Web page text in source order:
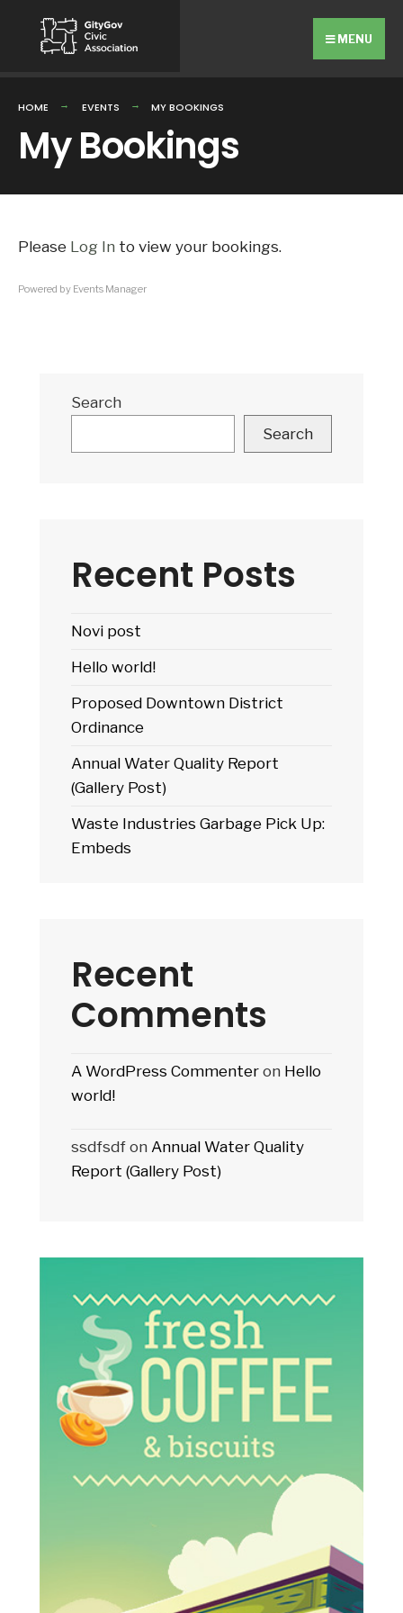
MENU
HOME EVENTS MY BOOKINGS
My Bookings
Please Log In to view your bookings.
Powered by Events Manager
Search
Search
Recent Posts
Novi post
Hello world!
Proposed Downtown District
Ordinance
Annual Water Quality Report
(Gallery Post)
Waste Industries Garbage Pick Up:
Embeds
Recent
Comments
A WordPress Commenter on Hello
world!
ssdfsdf on Annual Water Quality
Report (Gallery Post)
for: